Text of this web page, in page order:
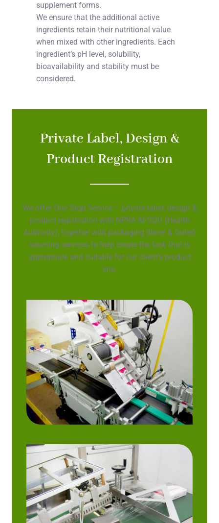
supplement forms.
We ensure that the additional active
ingredients retain their nutritional value
when mixed with other ingredients. Each
ingredient’s pH level, solubility,
bioavailability and stability must be
considered.
Private Label, Design &
Product Registration
We offer One Stop Service – private label, design &
product registration with NPRA &FSQD (Health
Authority), together with packaging (Inner & Outer)
sourcing services to help create the look that is
appropriate and suitable for our client’s product
line.